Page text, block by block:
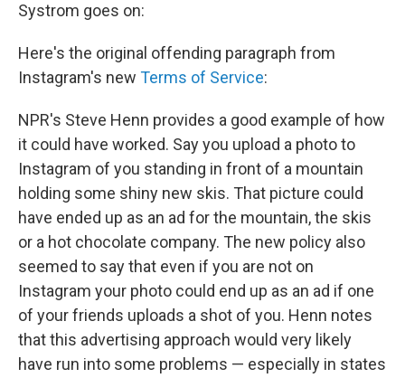
Systrom goes on:
Here's the original offending paragraph from
Instagram's new Terms of Service:
NPR's Steve Henn provides a good example of how
it could have worked. Say you upload a photo to
Instagram of you standing in front of a mountain
holding some shiny new skis. That picture could
have ended up as an ad for the mountain, the skis
or a hot chocolate company. The new policy also
seemed to say that even if you are not on
Instagram your photo could end up as an ad if one
of your friends uploads a shot of you. Henn notes
that this advertising approach would very likely
have run into some problems — especially in states